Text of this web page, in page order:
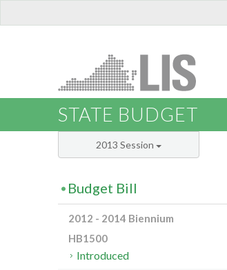
STATE BUDGET
2013 Session
Budget Bill
2012 - 2014 Biennium
HB1500
Introduced